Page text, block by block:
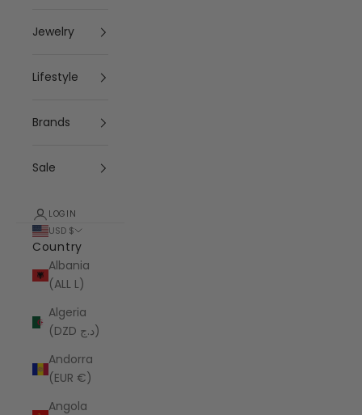
Jewelry
Lifestyle
Brands
Sale
LOGIN
USD $
Country
Albania
(ALL L)
Algeria
(DZD د.ج)
Andorra
(EUR €)
Angola